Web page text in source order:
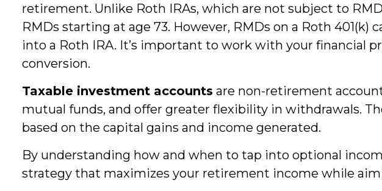
retirement. Unlike Roth IRAs, which are not subject to
RMDs starting at age 73. However, RMDs on a Roth
into a Roth IRA. It’s important to work with your financial
conversion.
Taxable investment accounts are non-retirement
mutual funds, and offer greater flexibility in withdrawals.
based on the capital gains and income generated.
By understanding how and when to tap into optional
strategy that maximizes your retirement income while